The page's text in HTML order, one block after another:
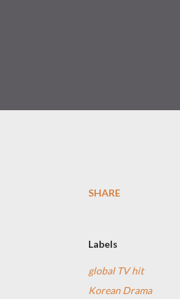
SHARE
Labels
global TV hit
Korean Drama